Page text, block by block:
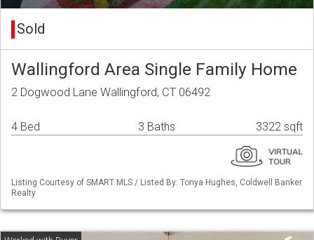
Sold
Wallingford Area Single Family Home
2 Dogwood Lane Wallingford, CT 06492
4 Bed 3 Baths 3322 sqft
Listing Courtesy of SMART MLS / Listed By: Tonya Hughes, Coldwell Banker
Realty